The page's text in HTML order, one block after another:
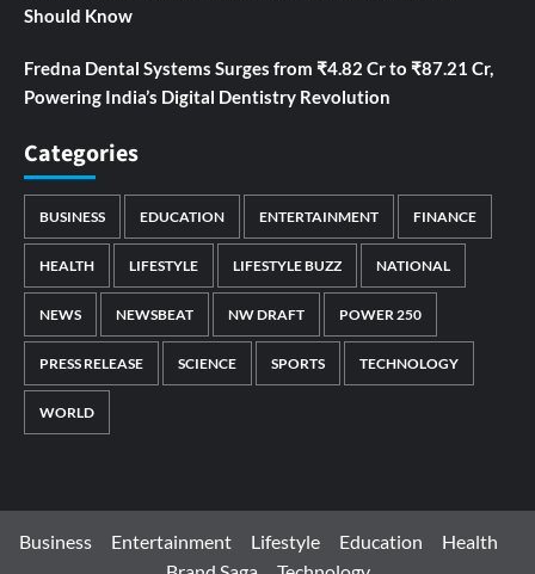
Should Know
Fredna Dental Systems Surges from ₹4.82 Cr to ₹87.21 Cr,
Powering India’s Digital Dentistry Revolution
Categories
BUSINESS EDUCATION ENTERTAINMENT FINANCE
HEALTH LIFESTYLE LIFESTYLE BUZZ NATIONAL
NEWS NEWSBEAT NW DRAFT POWER 250
PRESS RELEASE SCIENCE SPORTS TECHNOLOGY
WORLD
Business Entertainment Lifestyle Education
Health